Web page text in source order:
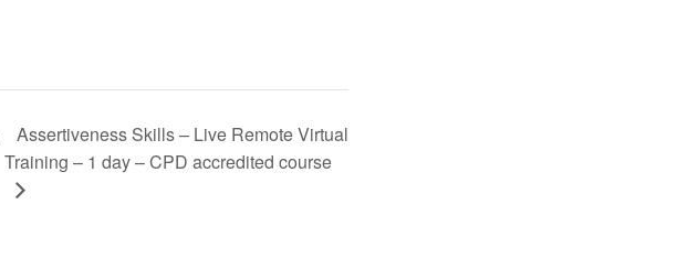
Assertiveness Skills – Live Remote Virtual
Training – 1 day – CPD accredited course